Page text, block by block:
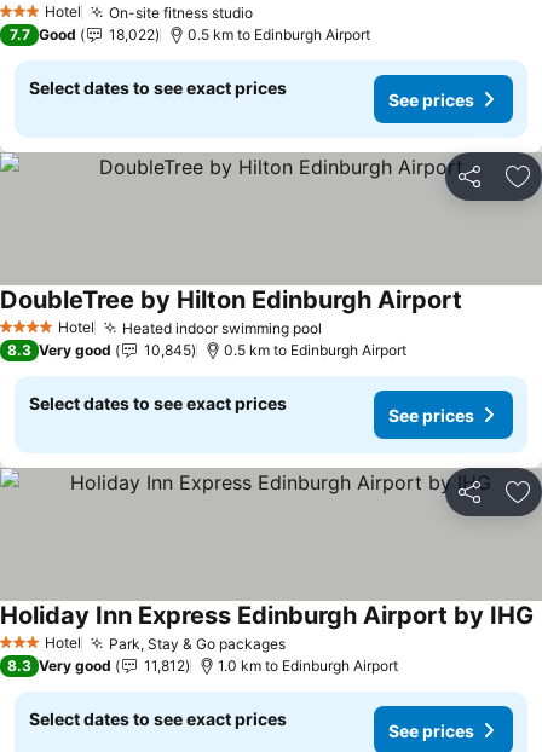
3 StarsHotel On-site fitness studio
7.7 Good 18,022 0.5 km to Edinburgh Airport
Select dates to see exact prices
See prices
Share
4 Stars Hotel Heated indoor swimming pool
DoubleTree by Hilton Edinburgh Airport
8.3 Very good 10,845 0.5 km to Edinburgh Airport
Select dates to see exact prices
See prices
Share
3 StarsHotel Park, Stay & Go packages
Holiday Inn Express Edinburgh Airport by IHG
8.3 Very good 11,812 1.0 km to Edinburgh Airport
Select dates to see exact prices
See prices